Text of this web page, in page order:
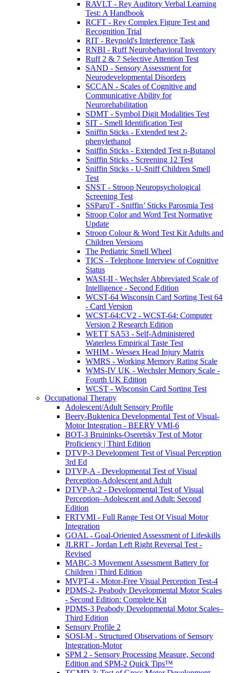
RAVLT - Rey Auditory Verbal Learning
Test: A Handbook
RCFT - Rey Complex Figure Test and
Recognition Trial
RIT - Reynold's Interference Task
RNBI - Ruff Neurobehavioral Inventory
Ruff 2 & 7 Selective Attention Test
SAND - Sensory Assessment for
Neurodevelopmental Disorders
SCCAN - Scales of Cognitive and
Communicative Ability for
Neurorehabilitation
SDMT - Symbol Digit Modalities Test
SIT - Smell Identification Test
Sniffin Sticks - Extended test 2-
phenylethanol
Sniffin Sticks - Extended Test n-Butanol
Sniffin Sticks - Screening 12 Test
Sniffin Sticks - U-Sniff Children Smell
Test
SNST - Stroop Neuropsychological
Screening Test
SSParoT - Sniffin’ Sticks Parosmia Test
Stroop Color and Word Test Normative
Update
Stroop Colour & Word Test Kit Adults and
Children Versions
The Pediatric Smell Wheel
TICS - Telephone Interview of Cognitive
Status
WASI-II - Wechsler Abbreviated Scale of
Intelligence - Second Edition
WCST-64 Wisconsin Card Sorting Test 64
- Card Version
WCST-64:CV2 - WCST-64: Computer
Version 2 Research Edition
WETT SA53 - Self-Administered
Waterless Empirical Taste Test
WHIM - Wessex Head Injury Matrix
WMRS - Working Memory Rating Scale
WMS-IV UK - Wechsler Memory Scale -
Fourth UK Edition
WCST - Wisconsin Card Sorting Test
Occupational Therapy
Adolescent/Adult Sensory Profile
Beery-Buktenica Developmental Test of Visual-
Motor Integration - BEERY VMI-6
BOT-3 Bruininks-Oseretsky Test of Motor
Proficiency | Third Edition
DTVP-3 Development Test of Visual Perception
3rd Ed
DTVP-A - Developmental Test of Visual
Perception-Adolescent and Adult
DTVP-A:2 - Developmental Test of Visual
Perception–Adolescent and Adult: Second
Edition
FRTVMI - Full Range Test Of Visual Motor
Integration
GOAL - Goal-Oriented Assessment of Lifeskills
JLRRT - Jordan Left Right Reversal Test -
Revised
MABC-3 Movement Assessment Battery for
Children | Third Edition
MVPT-4 - Motor-Free Visual Perception Test-4
PDMS-2- Peabody Developmental Motor Scales
- Second Edition: Complete Kit
PDMS-3 Peabody Developmental Motor Scales–
Third Edition
Sensory Profile 2
SOSI-M - Structured Observations of Sensory
Integration-Motor
SPM 2 - Sensory Processing Measure, Second
Edition and SPM-2 Quick Tips™